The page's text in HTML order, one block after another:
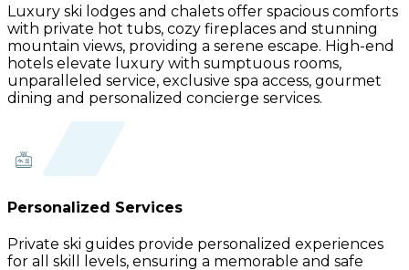
Luxury ski lodges and chalets offer spacious comforts
with private hot tubs, cozy fireplaces and stunning
mountain views, providing a serene escape. High-end
hotels elevate luxury with sumptuous rooms,
unparalleled service, exclusive spa access, gourmet
dining and personalized concierge services.
Personalized Services
Private ski guides provide personalized experiences
for all skill levels, ensuring a memorable and safe